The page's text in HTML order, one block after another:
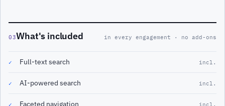
03What's included in every engagement · no add-ons
✓ Full-text search incl.
✓ AI-powered search incl.
✓ Faceted navigation incl.